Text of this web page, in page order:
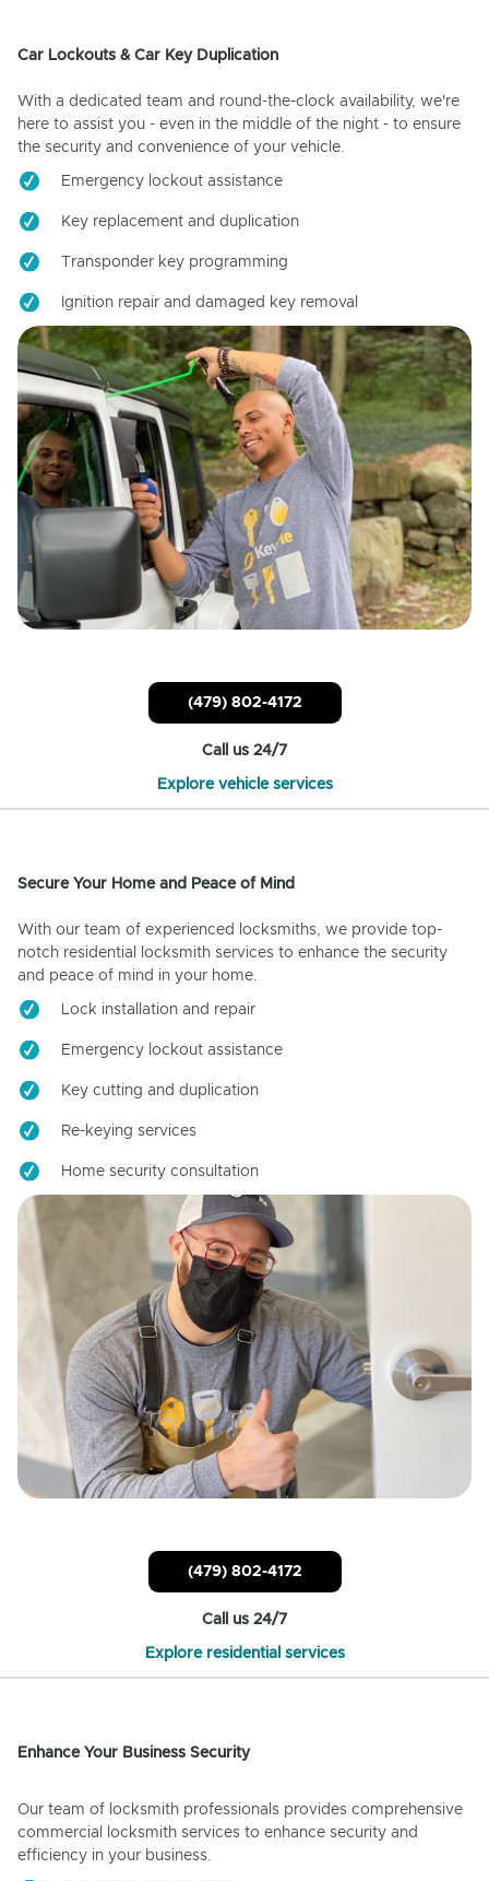
Car Lockouts & Car Key Duplication
With a dedicated team and round-the-clock availability, we're
here to assist you - even in the middle of the night - to ensure
the security and convenience of your vehicle.
Emergency lockout assistance
Key replacement and duplication
Transponder key programming
Ignition repair and damaged key removal
(479) 802-4172
Call us 24/7
Explore vehicle services
Secure Your Home and Peace of Mind
With our team of experienced locksmiths, we provide top-
notch residential locksmith services to enhance the security
and peace of mind in your home.
Lock installation and repair
Emergency lockout assistance
Key cutting and duplication
Re-keying services
Home security consultation
(479) 802-4172
Call us 24/7
Explore residential services
Enhance Your Business Security
Our team of locksmith professionals provides comprehensive
commercial locksmith services to enhance security and
efficiency in your business.